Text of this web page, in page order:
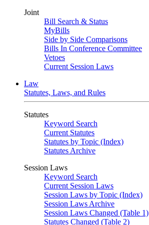
Joint
Bill Search & Status
MyBills
Side by Side Comparisons
Bills In Conference Committee
Vetoes
Current Session Laws
Law
Statutes, Laws, and Rules
Statutes
Keyword Search
Current Statutes
Statutes by Topic (Index)
Statutes Archive
Session Laws
Keyword Search
Current Session Laws
Session Laws by Topic (Index)
Session Laws Archive
Session Laws Changed (Table 1)
Statutes Changed (Table 2)